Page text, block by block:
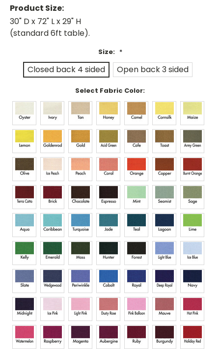
Product Size:
30" D x 72" L x 29" H
(standard 6ft table).
Size: *
Closed back 4 sided Open back 3 sided
Select Fabric Color: